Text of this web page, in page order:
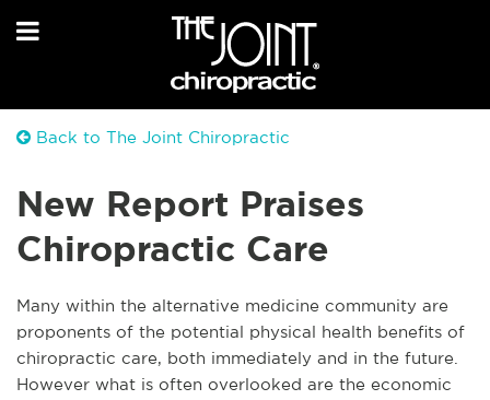
Back to The Joint Chiropractic
New Report Praises
Chiropractic Care
Many within the alternative medicine community are
proponents of the potential physical health benefits of
chiropractic care, both immediately and in the future.
However what is often overlooked are the economic